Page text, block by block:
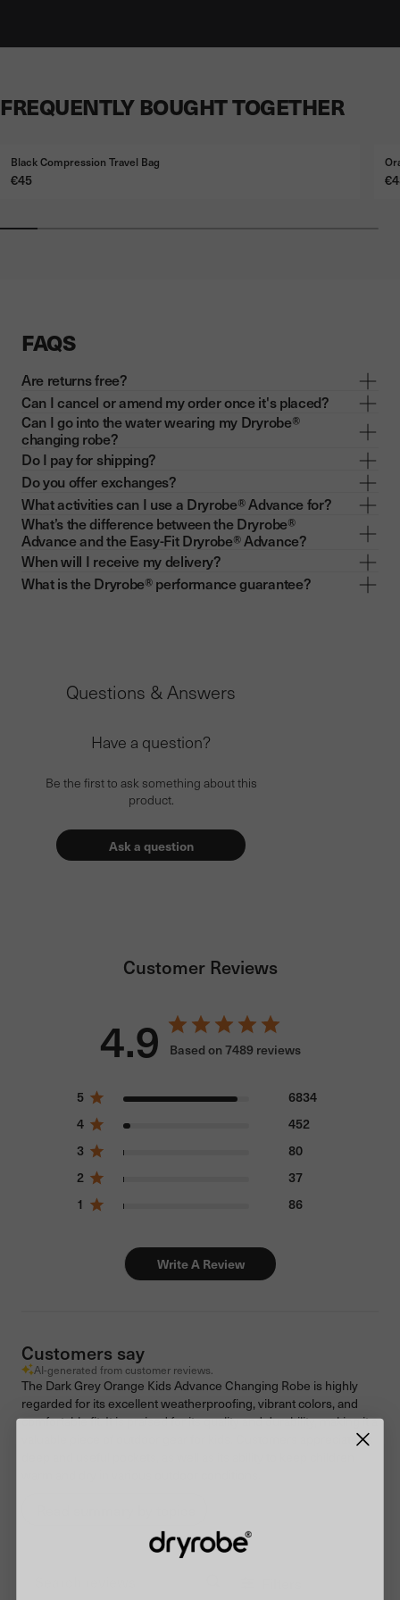
FREQUENTLY BOUGHT TOGETHER
Black Compression Travel Bag
Price
€45
FAQS
Are returns free?
Can I cancel or amend my order once it's placed?
Can I go into the water wearing my Dryrobe®
changing robe?
Do I pay for shipping?
Do you offer exchanges?
What activities can I use a Dryrobe® Advance for?
What’s the difference between the Dryrobe®
Advance and the Easy-Fit Dryrobe® Advance?
When will I receive my delivery?
What is the Dryrobe® performance guarantee?
Questions & Answers
Have a question?
Be the first to ask something about this
product.
Ask a question
Customer Reviews
4.9 Based on 7489 reviews
5
6834
4
452
3
80
2
37
1
86
Write A Review
Customers say
AI-generated from customer reviews.
The Dark Grey Orange Kids Advance Changing Robe is highly
regarded for its excellent weatherproofing, vibrant colors, and
comfortable fit. It is praised for its quality and durability, making it a
valuable piece of outdoor gear for kids. Customers appreciate its